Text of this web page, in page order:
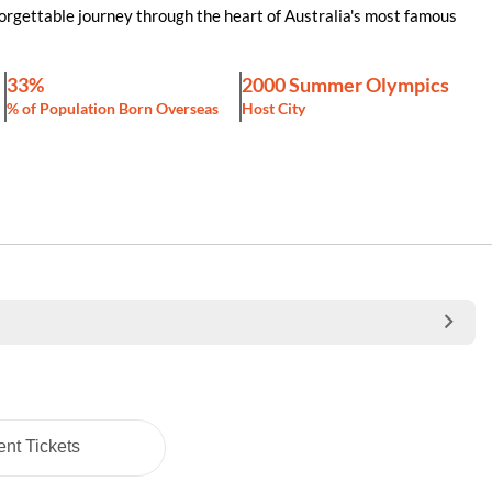
journey through the heart of Australia's most famous
33%
% of Population Born Overseas
2000 Summer Olympics
Host City
Tickets